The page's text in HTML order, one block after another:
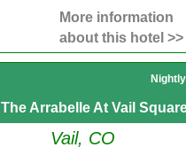
More information
about this hotel >>
The Arrabelle At Vail
Vail, CO